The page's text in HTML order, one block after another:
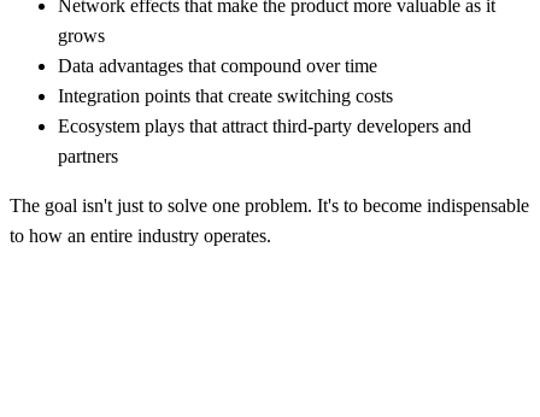
Network effects that make the product more valuable as it
grows
Data advantages that compound over time
Integration points that create switching costs
Ecosystem plays that attract third-party developers and
partners
The goal isn't just to solve one problem. It's to become indispensable
to how an entire industry operates.